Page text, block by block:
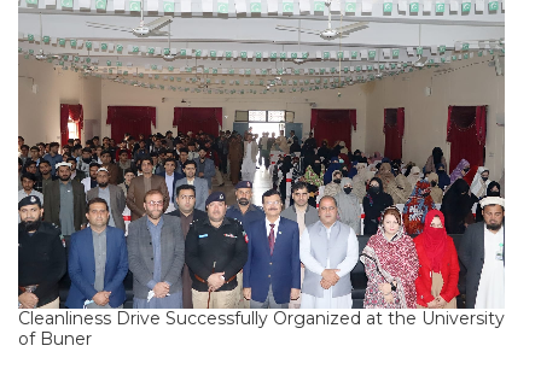
Cleanliness Drive Successfully Organized at the University
of Buner